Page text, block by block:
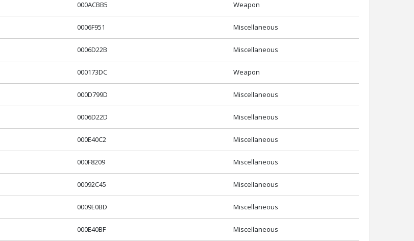
000ACBB5 Weapon
0006F951 Miscellaneous
0006D22B Miscellaneous
000173DC Weapon
000D799D Miscellaneous
0006D22D Miscellaneous
000E40C2 Miscellaneous
000F8209 Miscellaneous
00092C45 Miscellaneous
0009E0BD Miscellaneous
000E40BF Miscellaneous